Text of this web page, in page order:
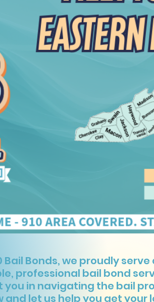
Bail Bonds, we proudly
professional bail bond
you in navigating the bail
and let us help you get your